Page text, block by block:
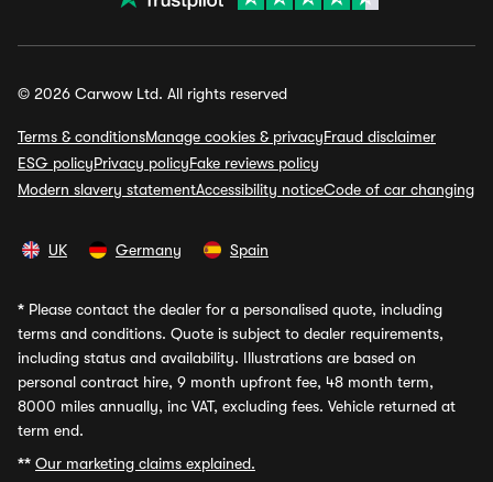
© 2026 Carwow Ltd. All rights reserved
Terms & conditionsManage cookies & privacyFraud disclaimer
ESG policyPrivacy policyFake reviews policy
Modern slavery statementAccessibility noticeCode of car changing
UK Germany Spain
* Please contact the dealer for a personalised quote, including
terms and conditions. Quote is subject to dealer requirements,
including status and availability. Illustrations are based on
personal contract hire, 9 month upfront fee, 48 month term,
8000 miles annually, inc VAT, excluding fees. Vehicle returned at
term end.
** Our marketing claims explained.